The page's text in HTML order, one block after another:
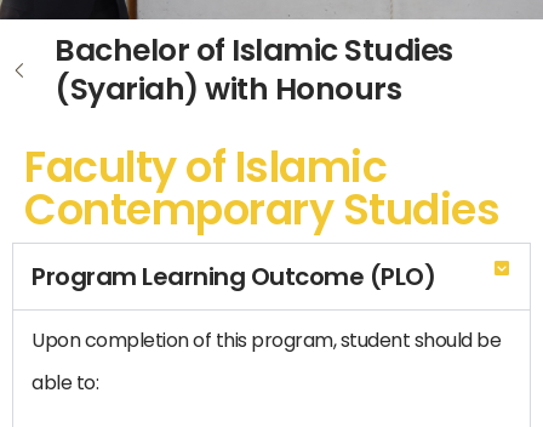
Bachelor of Islamic Studies
(Syariah) with Honours
Faculty of Islamic
Contemporary Studies
Program Learning Outcome (PLO)
Upon completion of this program, student should be
able to: